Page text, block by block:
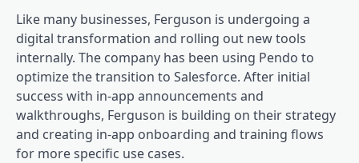
Like many businesses, Ferguson is undergoing a
digital transformation and rolling out new tools
internally. The company has been using Pendo to
optimize the transition to Salesforce. After initial
success with in-app announcements and
walkthroughs, Ferguson is building on their strategy
and creating in-app onboarding and training flows
for more specific use cases.